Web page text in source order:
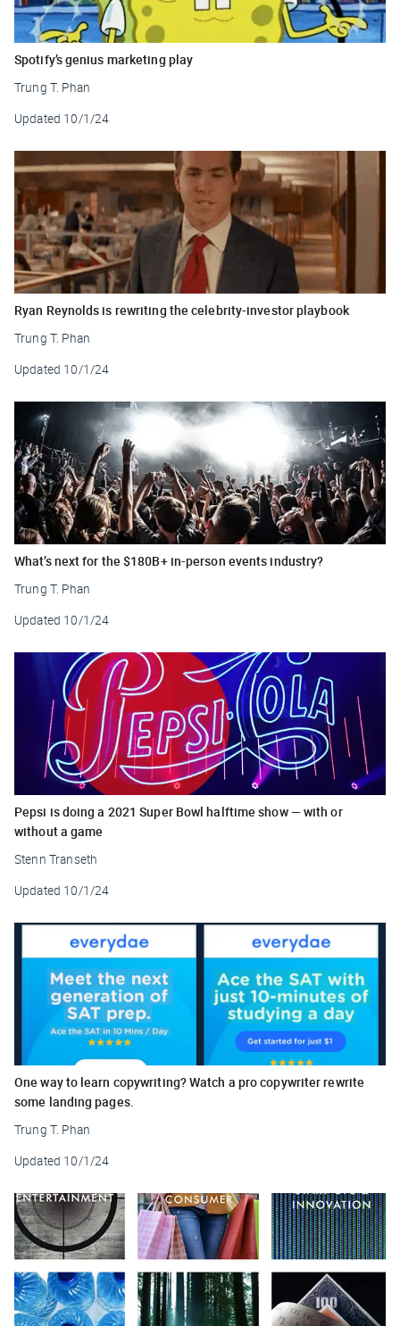
Spotify’s genius marketing play
Trung T. Phan
Updated 10/1/24
Ryan Reynolds is rewriting the celebrity-investor playbook
Trung T. Phan
Updated 10/1/24
What’s next for the $180B+ in-person events industry?
Trung T. Phan
Updated 10/1/24
Pepsi is doing a 2021 Super Bowl halftime show — with or
without a game
Stenn Transeth
Updated 10/1/24
One way to learn copywriting? Watch a pro copywriter rewrite
some landing pages.
Trung T. Phan
Updated 10/1/24